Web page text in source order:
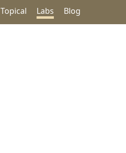
Topical Labs Blog